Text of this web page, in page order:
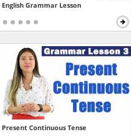
English Grammar Lesson
Present Continuous Tense